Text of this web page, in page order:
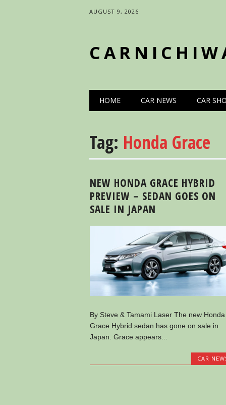
AUGUST 9, 2026
Main menu
HOME CAR NEWS CAR
Tag: Honda Grace
NEW HONDA GRACE HYBRID
PREVIEW – SEDAN GOES ON
SALE IN JAPAN
By Steve & Tamami Laser The new Honda
Grace Hybrid sedan has gone on sale in
Japan. Grace appears...
CAR